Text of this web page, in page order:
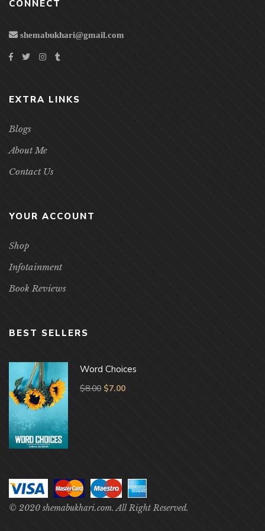
CONNECT
shemabukhari@gmail.com
EXTRA LINKS
Blogs
About Me
Contact Us
YOUR ACCOUNT
Shop
Infotainment
Book Reviews
BEST SELLERS
Word Choices
$8.00 $7.00
© 2020 shemabukhari.com. All Right Reserved.